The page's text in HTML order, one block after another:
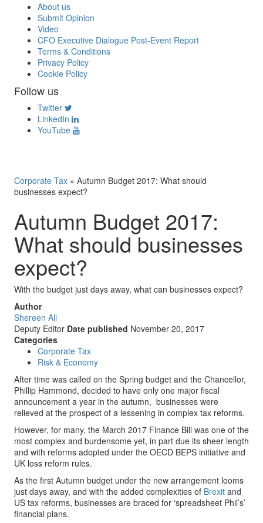
About us
Submit Opinion
Video
CFO Executive Dialogue Post-Event Report
Terms & Conditions
Privacy Policy
Cookie Policy
Follow us
Twitter
LinkedIn
YouTube
Corporate Tax » Autumn Budget 2017: What should
businesses expect?
Autumn Budget 2017:
What should businesses
expect?
With the budget just days away, what can businesses expect?
Author
Shereen Ali
Deputy Editor Date published November 20, 2017
Categories
Corporate Tax
Risk & Economy
After time was called on the Spring budget and the Chancellor,
Phillip Hammond, decided to have only one major fiscal
announcement a year in the autumn, businesses were
relieved at the prospect of a lessening in complex tax reforms.
However, for many, the March 2017 Finance Bill was one of the
most complex and burdensome yet, in part due its sheer length
and with reforms adopted under the OECD BEPS initiative and
UK loss reform rules.
As the first Autumn budget under the new arrangement looms
just days away, and with the added complexities of Brexit and
US tax reforms, businesses are braced for ‘spreadsheet Phil’s’
financial plans.